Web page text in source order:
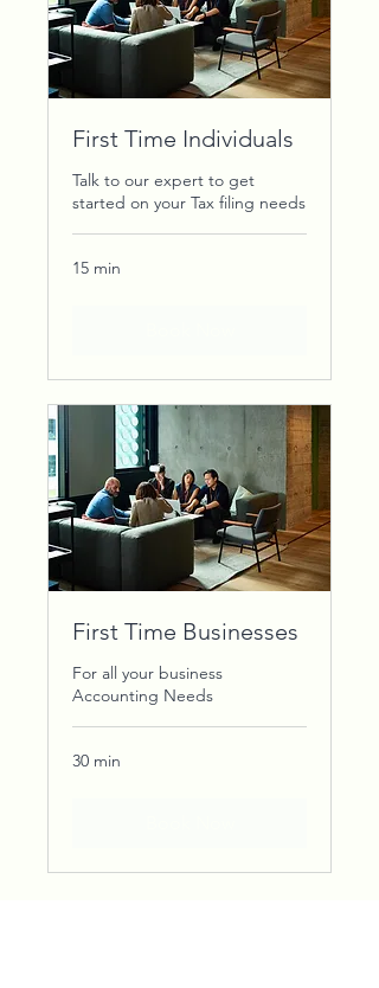
First Time Individuals
Talk to our expert to get
started on your Tax filing needs
15 min
First Time Businesses
For all your business
Accounting Needs
30 min